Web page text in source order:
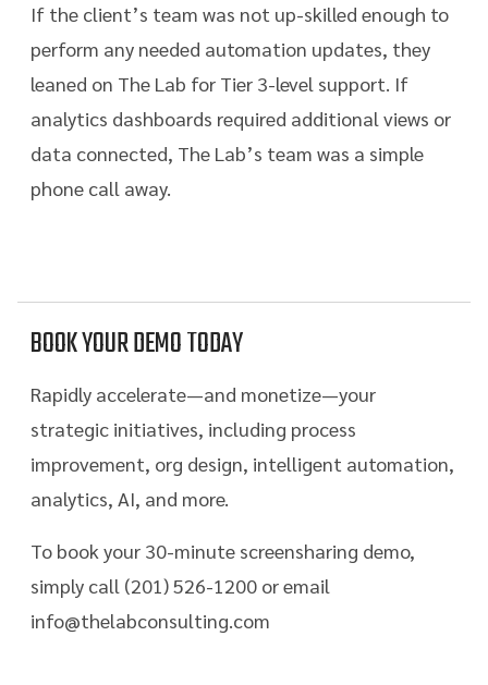
If the client’s team was not up-skilled enough to
perform any needed automation updates, they
leaned on The Lab for Tier 3-level support. If
analytics dashboards required additional views or
data connected, The Lab’s team was a simple
phone call away.
BOOK YOUR DEMO TODAY
Rapidly accelerate—and monetize—your
strategic initiatives, including process
improvement, org design, intelligent automation,
analytics, AI, and more.
To book your 30-minute screensharing demo,
simply call (201) 526-1200 or email
info@thelabconsulting.com